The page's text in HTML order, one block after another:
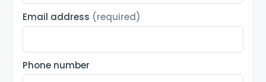
Email address (required)
Phone number